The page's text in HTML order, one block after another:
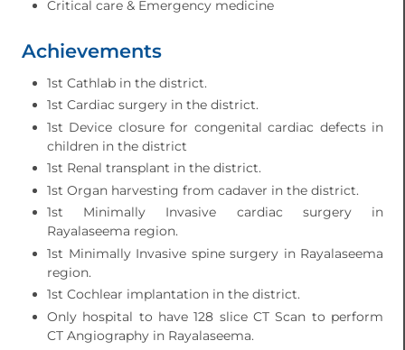
Critical care & Emergency medicine
Achievements
1st Cathlab in the district.
1st Cardiac surgery in the district.
1st Device closure for congenital cardiac defects in
children in the district
1st Renal transplant in the district.
1st Organ harvesting from cadaver in the district.
1st Minimally Invasive cardiac surgery in
Rayalaseema region.
1st Minimally Invasive spine surgery in Rayalaseema
region.
1st Cochlear implantation in the district.
Only hospital to have 128 slice CT Scan to perform
CT Angiography in Rayalaseema.